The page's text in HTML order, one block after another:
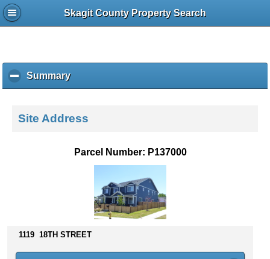
Skagit County Property Search
Summaryc
l
k
o
s
Site Address
Parcel Number: P137000
1119 18TH STREET